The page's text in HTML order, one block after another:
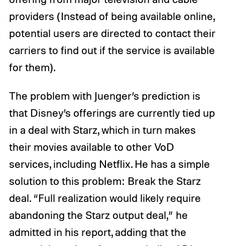
providers (Instead of being available online,
potential users are directed to contact their
carriers to find out if the service is available
for them).
The problem with Juenger’s prediction is
that Disney’s offerings are currently tied up
in a deal with Starz, which in turn makes
their movies available to other VoD
services, including Netflix. He has a simple
solution to this problem: Break the Starz
deal. “Full realization would likely require
abandoning the Starz output deal,” he
admitted in his report, adding that the